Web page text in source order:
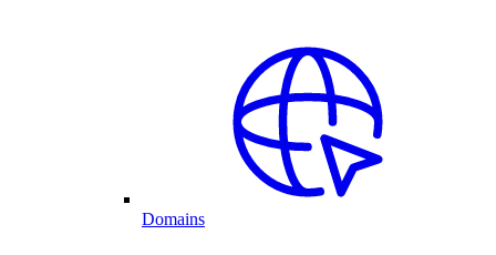
Domains